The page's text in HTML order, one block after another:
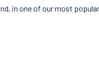
in one of our most